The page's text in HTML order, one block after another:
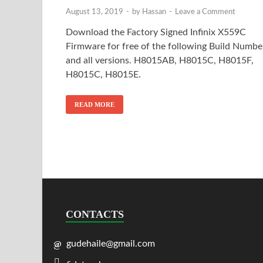
August 13, 2019 - by Hassan - Leave a Comment
Download the Factory Signed Infinix X559C
Firmware for free of the following Build
and all versions. H8015AB, H8015C, H8015F,
H8015C, H8015E.
READ MORE
CONTACTS
gudehaile@gmail.com